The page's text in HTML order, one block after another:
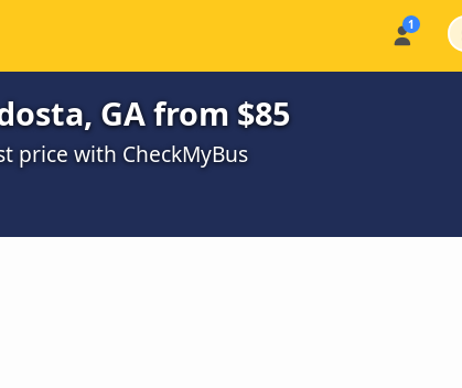
GA from $85
price with CheckMyBus